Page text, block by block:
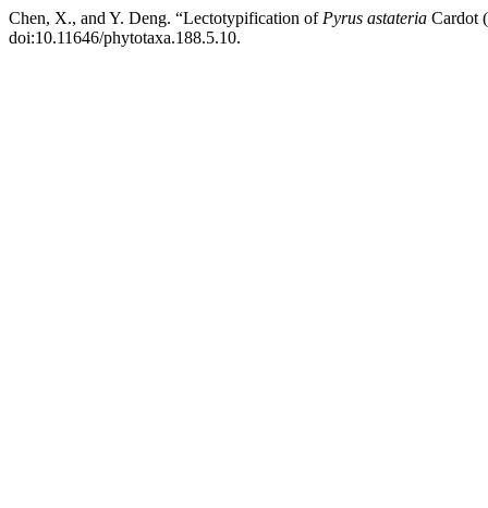
Chen, X., and Y. Deng. “Lectotypification of Pyrus astateria Cardot
doi:10.11646/phytotaxa.188.5.10.